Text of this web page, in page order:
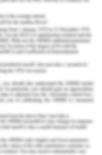
of hours used for
although tuition
a long time. Pursuing
seem hopeless, yet
their native
Act
to past connections
blend in with an
said that it